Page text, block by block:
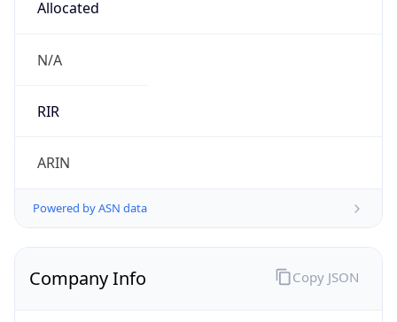
Allocated
N/A
RIR
ARIN
Powered by ASN data
Company Info Copy JSON